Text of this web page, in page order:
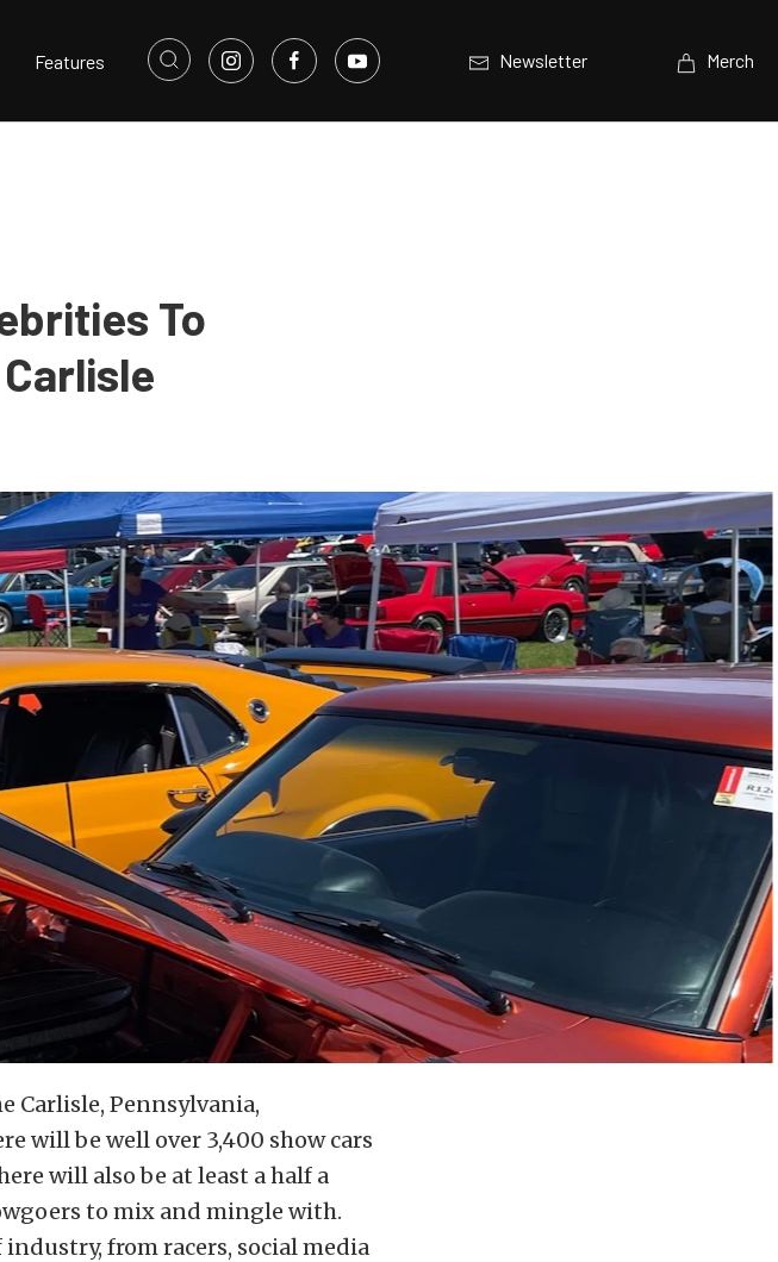
Features Newsletter Merch
To
Carlisle, Pennsylvania,
will be well over 3,400 show cars
will also be at least a half a
to mix and mingle with.
from racers, social media